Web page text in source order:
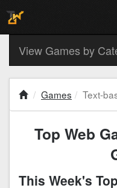
View Games by
Games Text-
Top Web
This Week's